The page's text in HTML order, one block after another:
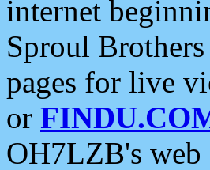
internet
Sproul
pages for live
or
OH7LZB's web